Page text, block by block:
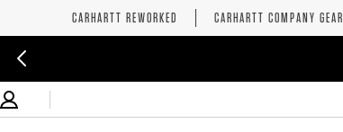
CARHARTT REWORKED CARHARTT COMPANY GEAR